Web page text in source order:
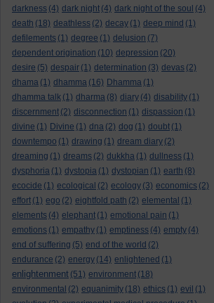
darkness (4) dark night (4) dark night of the soul (4)
death (18) deathless (2) decay (1) deep mind (1)
defilements (1) degree (1) delusion (7)
dependent origination (10) depression (20)
desire (5) despair (1) determination (3) devas (2)
dhama (1) dhamma (16) Dhamma (1)
dhamma talk (1) dharma (8) diary (4) disability (1)
discernment (2) disconnection (1) dispassion (1)
divine (1) Divine (1) dna (2) dog (1) doubt (1)
downtempo (1) drawing (1) dream diary (2)
dreaming (1) dreams (2) dukkha (1) dullness (1)
dysphoria (1) dystopia (1) dystopian (1) earth (8)
ecocide (1) ecological (2) ecology (3) economics (2)
effort (1) ego (2) eightfold path (2) elemental (1)
elements (4) elephant (1) emotional pain (1)
emotions (1) empathy (1) emptiness (4) empty (4)
end of suffering (5) end of the world (2)
endurance (2) energy (14) enlightened (1)
enlightenment (51) environment (18)
environmental (2) equanimity (18) ethics (1) evil (1)